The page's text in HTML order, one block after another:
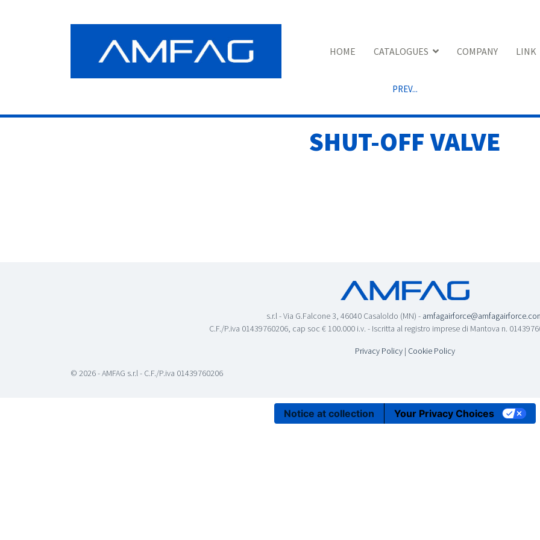
HOME CATALOGUES COMPANY LINK
PREV...
SHUT-OFF VALVE
s.r.l - Via G.Falcone 3, 46040 Casaloldo (MN) -
C.F./P.iva 01439760206, cap soc € 100.000 i.v. - Iscritta al registro imprese di Mantova n.
Privacy Policy | Cookie Policy
© 2026 - AMFAG s.r.l - C.F./P.iva 01439760206
Notice at collection Your Privacy Choices